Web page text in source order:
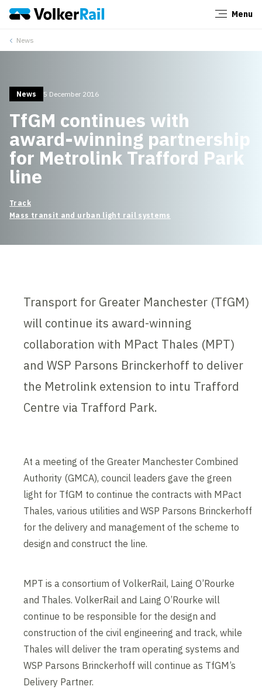
Menu
News
News 5 December 2016
TfGM continues with
award-winning partnership
for Metrolink Trafford Park
line
Track
Mass transit and urban light rail systems
Transport for Greater Manchester (TfGM)
will continue its award-winning
collaboration with MPact Thales (MPT)
and WSP Parsons Brinckerhoff to deliver
the Metrolink extension to intu Trafford
Centre via Trafford Park.
At a meeting of the Greater Manchester Combined
Authority (GMCA), council leaders gave the green
light for TfGM to continue the contracts with MPact
Thales, various utilities and WSP Parsons Brinckerhoff
for the delivery and management of the scheme to
design and construct the line.
MPT is a consortium of VolkerRail, Laing O’Rourke
and Thales. VolkerRail and Laing O’Rourke will
continue to be responsible for the design and
construction of the civil engineering and track, while
Thales will deliver the tram operating systems and
WSP Parsons Brinckerhoff will continue as TfGM’s
Delivery Partner.
Close